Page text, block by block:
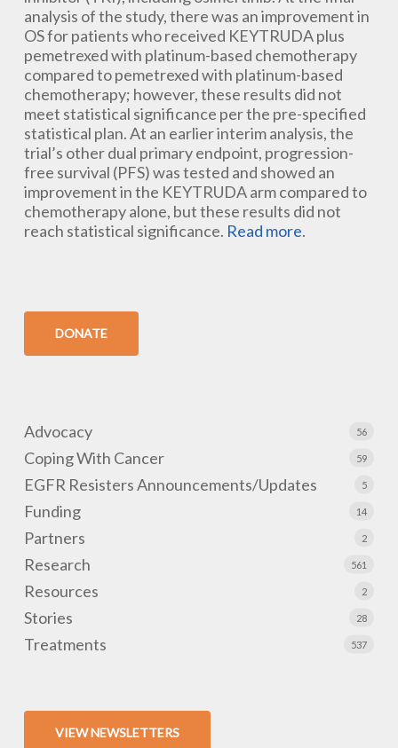
analysis of the study, there was an improvement in
OS for patients who received KEYTRUDA plus
pemetrexed with platinum-based chemotherapy
compared to pemetrexed with platinum-based
chemotherapy; however, these results did not
meet statistical significance per the pre-specified
statistical plan. At an earlier interim analysis, the
trial’s other dual primary endpoint, progression-
free survival (PFS) was tested and showed an
improvement in the KEYTRUDA arm compared to
chemotherapy alone, but these results did not
reach statistical significance. Read more.
DONATE
Advocacy 56
Coping With Cancer 59
EGFR Resisters Announcements/Updates 5
Funding 14
Partners 2
Research 561
Resources 2
Stories 28
Treatments 537
VIEW NEWSLETTERS